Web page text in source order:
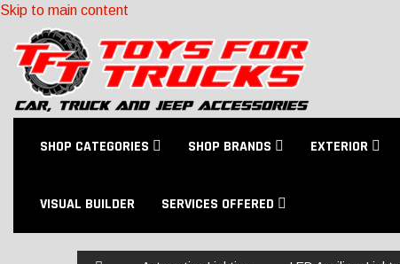
Skip to main content
SHOP CATEGORIES SHOP BRANDS EXTERIOR
VISUAL BUILDER SERVICES OFFERED